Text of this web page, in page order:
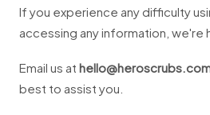
If you experience any difficulty
accessing any information, we're
Email us at
best to assist you.